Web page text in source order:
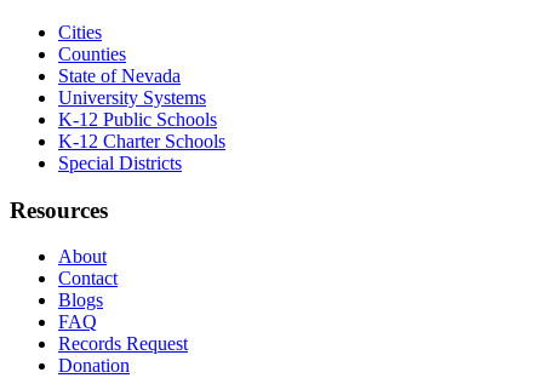
Cities
Counties
State of Nevada
University Systems
K-12 Public Schools
K-12 Charter Schools
Special Districts
Resources
About
Contact
Blogs
FAQ
Records Request
Donation